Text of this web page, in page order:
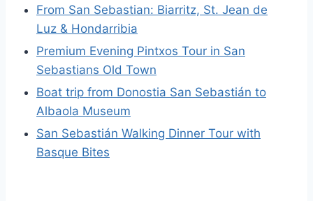
From San Sebastian: Biarritz, St. Jean de
Luz & Hondarribia
Premium Evening Pintxos Tour in San
Sebastians Old Town
Boat trip from Donostia San Sebastián to
Albaola Museum
San Sebastián Walking Dinner Tour with
Basque Bites